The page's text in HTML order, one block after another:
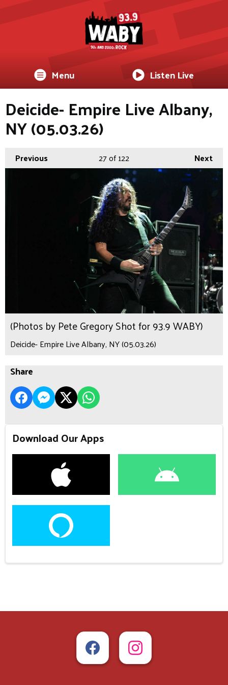
Menu Listen Live
Deicide- Empire Live Albany,
NY (05.03.26)
Previous Next
27of 122
(Photos by Pete Gregory Shot for 93.9 WABY)
Deicide- Empire Live Albany, NY (05.03.26)
Share
Download Our Apps